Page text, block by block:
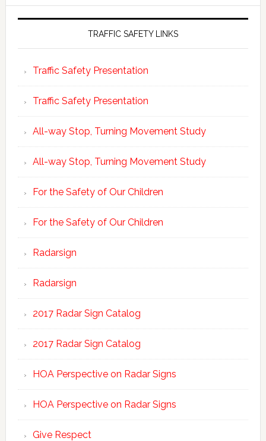
TRAFFIC SAFETY LINKS
Traffic Safety Presentation
Traffic Safety Presentation
All-way Stop, Turning Movement Study
All-way Stop, Turning Movement Study
For the Safety of Our Children
For the Safety of Our Children
Radarsign
Radarsign
2017 Radar Sign Catalog
2017 Radar Sign Catalog
HOA Perspective on Radar Signs
HOA Perspective on Radar Signs
Give Respect